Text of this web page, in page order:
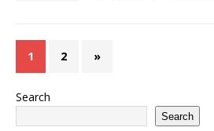
1 2 »
Search
Search